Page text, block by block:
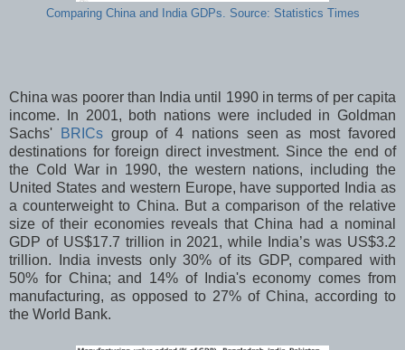
Comparing China and India GDPs. Source: Statistics Times
China was poorer than India until 1990 in terms of per capita
income. In 2001, both nations were included in Goldman
Sachs'
BRICsgroup of 4 nations seen as most favored
destinations for foreign direct investment. Since the end of
the Cold War in 1990, the western nations, including the
United States and western Europe, have supported India as
a counterweight to China. But a comparison ofthe relative
size of their economies reveals that China had a nominal
GDP of US$17.7 trillion in 2021, while India’s was US$3.2
trillion. India invests only 30% of its GDP, compared with
50% for China; and 14% of India's economy comes from
manufacturing, as opposed to 27% of China, according to
the World Bank.